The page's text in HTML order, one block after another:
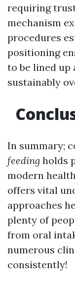
requiring
mechanism
procedures
positioning
to be lined up
sustainably
In summary;
feeding holds
modern
offers vital
approaches
plenty of
from oral
numerous
consistently!